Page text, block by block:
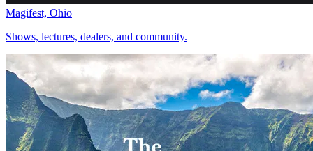
Magifest, Ohio
Shows, lectures, dealers, and community.